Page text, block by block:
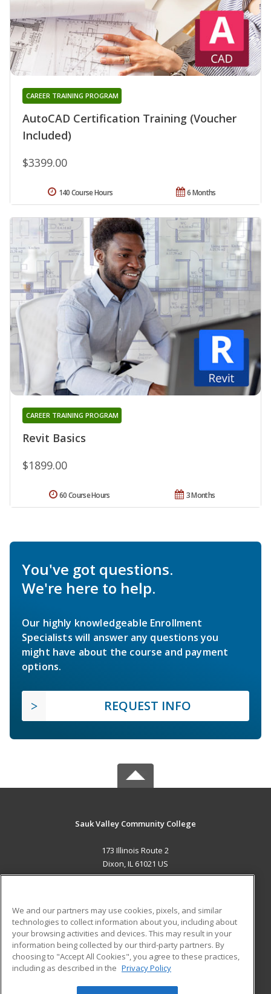
AutoCAD Certification Training (Voucher
Included)
CAREER TRAINING PROGRAM
$3399.00
6 Months
140 Course Hours
Revit Basics
CAREER TRAINING PROGRAM
$1899.00
3 Months
60 Course Hours
You've got questions.
We're here to help.
Our highly knowledgeable Enrollment
Specialists will answer any questions you
might have about the course and payment
options.
REQUEST INFO
Sauk Valley Community College
173 Illinois Route 2
Dixon, IL 61021 US
ADDITIONAL RESOURCES
Military
Financial Assistance
Help
Student Blog
We and our partners may use cookies, pixels, and similar
technologies to collect information about you, including about
your browsing activities and devices. This may result in your
information being collected by our third-party partners. By
choosing to "Accept All Cookies", you agree to these practices,
including as described in the Privacy Policy